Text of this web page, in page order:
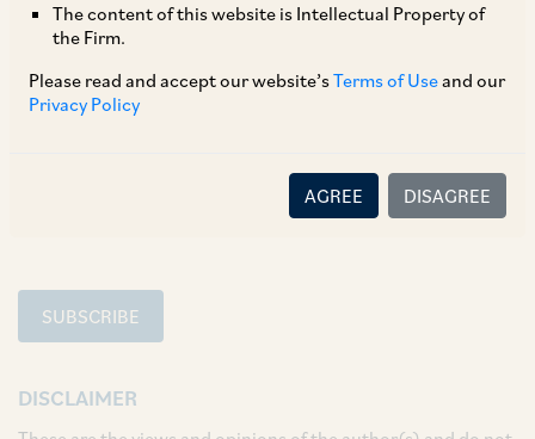
The content of this website is Intellectual Property of
the Firm.
Please read and accept our website’sTerms of Useand our
Privacy Policy
AGREE DISAGREE
TAGS
Corporate / Mergers & Acquisitions
SUBSCRIBE
DISCLAIMER